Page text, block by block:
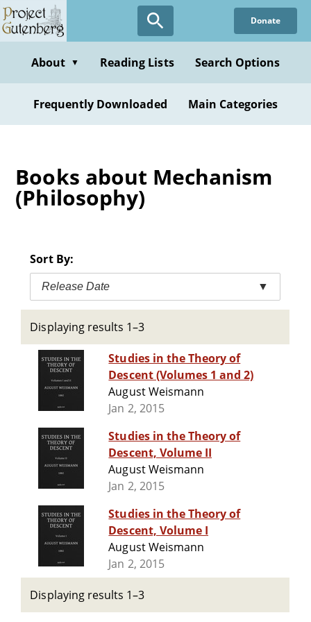
Skip
to
content
Donate
About ▼ Reading Lists Search Options
Frequently Downloaded Main Categories
Books about Mechanism
(Philosophy)
Sort By:
Release Date ▼
Displaying results 1–3
Studies in the Theory of
Descent (Volumes 1 and 2)
August Weismann
Jan 2, 2015
Studies in the Theory of
Descent, Volume II
August Weismann
Jan 2, 2015
Studies in the Theory of
Descent, Volume I
August Weismann
Jan 2, 2015
Displaying results 1–3